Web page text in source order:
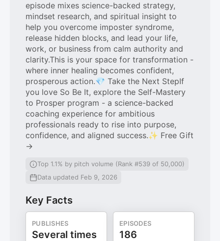
episode mixes science-backed strategy,
mindset research, and spiritual insight to
help you overcome imposter syndrome,
release hidden blocks, and lead your life,
work, or business from calm authority and
clarity.This is your space for transformation -
where inner healing becomes confident,
prosperous action.💎 Take the Next StepIf
you love So Be It, explore the Self-Mastery
to Prosper program - a science-backed
coaching experience for ambitious
professionals ready to rise into purpose,
confidence, and aligned success.✨ Free Gift
→
Top 1.1% by pitch volume (Rank #539 of 50,000)
Data updated Feb 9, 2026
Key Facts
PUBLISHES
Several times
EPISODES
186